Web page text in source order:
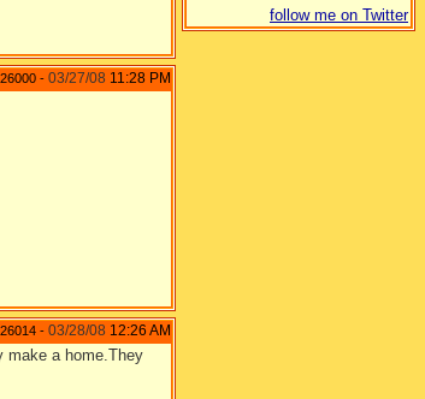
- 03/27/08 11:28 PM
- 03/28/08 12:26 AM
make a home.They
follow me on Twitter